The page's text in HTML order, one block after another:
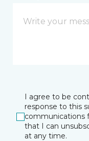
I agree to be
response to this
communications
that I can
at any time.